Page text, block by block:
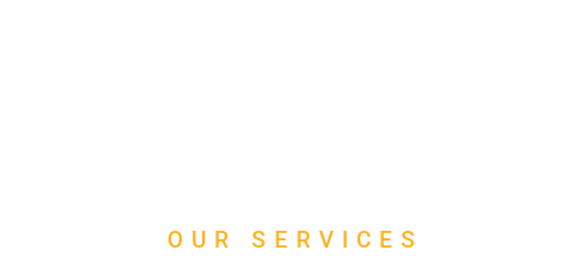
OUR SERVICES